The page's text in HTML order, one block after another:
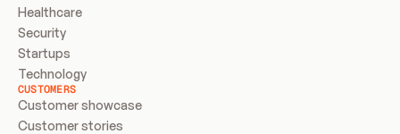
Healthcare
Security
Startups
Technology
CUSTOMERS
Customer showcase
Customer stories